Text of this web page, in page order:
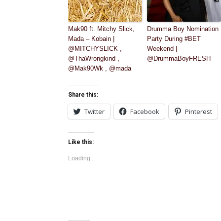
Mak90 ft. Mitchy Slick,
Mada – Kobain |
@MITCHYSLICK ,
@ThaWrongkind ,
@Mak90Wk , @mada
Drumma Boy Nomination
Party During #BET
Weekend |
@DrummaBoyFRESH
Share this:
Twitter Facebook Pinterest
Like this:
Loading...